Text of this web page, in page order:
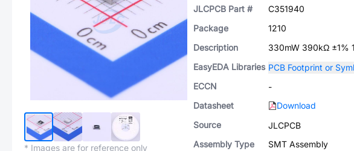
* Images are for reference only
JLCPCB Part #
C351940
Package
1210
Description
330mW 390kΩ ±1%
EasyEDA Libraries PCB Footprint or
ECCN
-
Datasheet
Download
Source
JLCPCB
Assembly Type
SMT Assembly